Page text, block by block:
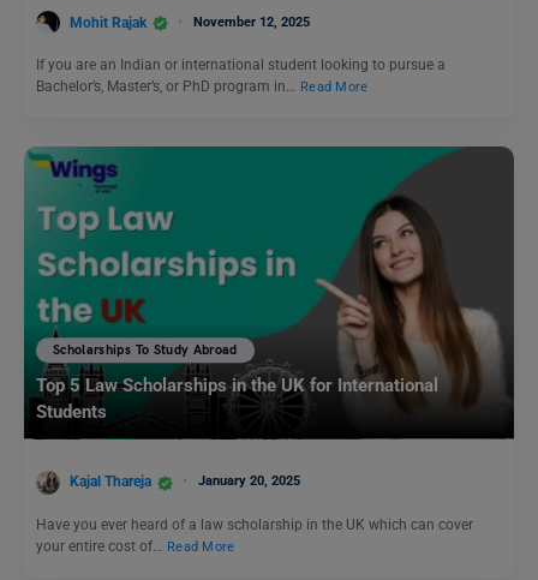
Mohit Rajak November 12, 2025
If you are an Indian or international student looking to pursue a
Bachelor’s, Master’s, or PhD program in… Read More
Scholarships To Study Abroad
Top 5 Law Scholarships in the UK for International
Students
Kajal Thareja January 20, 2025
Have you ever heard of a law scholarship in the UK which can cover
your entire cost of…
Read More